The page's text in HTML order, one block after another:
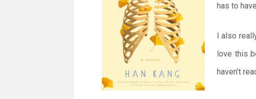
has to
I also
love this
haven’t